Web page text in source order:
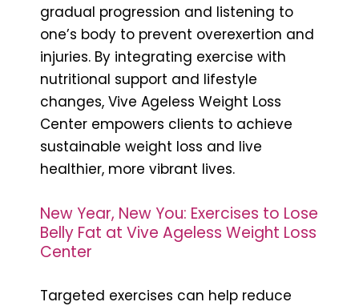
gradual progression and listening to
one’s body to prevent overexertion and
injuries. By integrating exercise with
nutritional support and lifestyle
changes, Vive Ageless Weight Loss
Center empowers clients to achieve
sustainable weight loss and live
healthier, more vibrant lives.
New Year, New You: Exercises to Lose
Belly Fat at Vive Ageless Weight Loss
Center
Targeted exercises can help reduce